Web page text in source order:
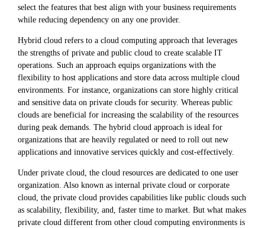
select the features that best align with your business requirements
while reducing dependency on any one provider.
Hybrid cloud refers to a cloud computing approach that leverages
the strengths of private and public cloud to create scalable IT
operations. Such an approach equips organizations with the
flexibility to host applications and store data across multiple cloud
environments. For instance, organizations can store highly critical
and sensitive data on private clouds for security. Whereas public
clouds are beneficial for increasing the scalability of the resources
during peak demands. The hybrid cloud approach is ideal for
organizations that are heavily regulated or need to roll out new
applications and innovative services quickly and cost-effectively.
Under private cloud, the cloud resources are dedicated to one user
organization. Also known as internal private cloud or corporate
cloud, the private cloud provides capabilities like public clouds such
as scalability, flexibility, and, faster time to market. But what makes
private cloud different from other cloud computing environments is